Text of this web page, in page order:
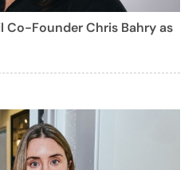
Co-Founder Chris Bahry as